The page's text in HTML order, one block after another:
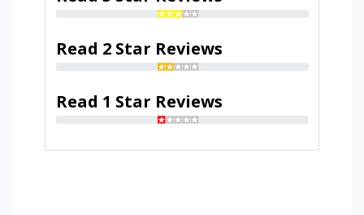
Read 2 Star Reviews
Read 1 Star Reviews